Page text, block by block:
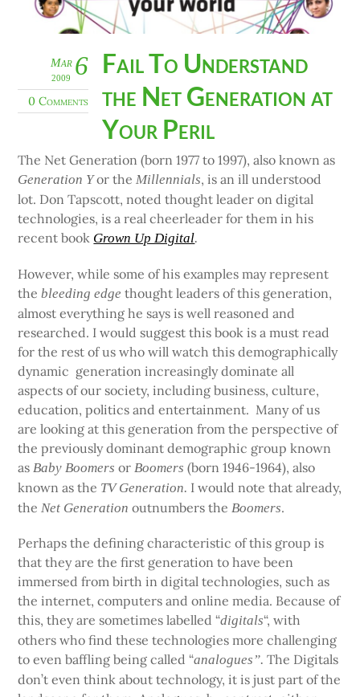
6
Mar
2009
0 Comments
Fail To Understand
the Net Generation at
Your Peril
The Net Generation (born 1977 to 1997), also known as
Generation Yor theMillennials, is an ill understood
lot. Don Tapscott, noted thought leader on digital
technologies, is a real cheerleader for them in his
recent book Grown Up Digital.
However, while some of his examples may represent
thebleeding edge thought leaders of this generation,
almost everything he says is well reasoned and
researched. I would suggest this book is a must read
for the rest of us who will watch this demographically
dynamic generation increasingly dominate all
aspects of our society, including business, culture,
education, politics and entertainment. Many of us
are looking at this generation from the perspective of
the previously dominant demographic group known
as Baby Boomers or Boomers (born 1946-1964), also
known as the TV Generation. I would note that already,
the Net Generation outnumbers the Boomers.
Perhaps the defining characteristic of this group is
that they are the first generation to have been
immersed from birth in digital technologies, such as
the internet, computers and online media. Because of
this, they are sometimes labelled “digitals“, with
others who find these technologies more challenging
to even baffling being called “analogues”. The Digitals
don’t even think about technology, it is just part of the